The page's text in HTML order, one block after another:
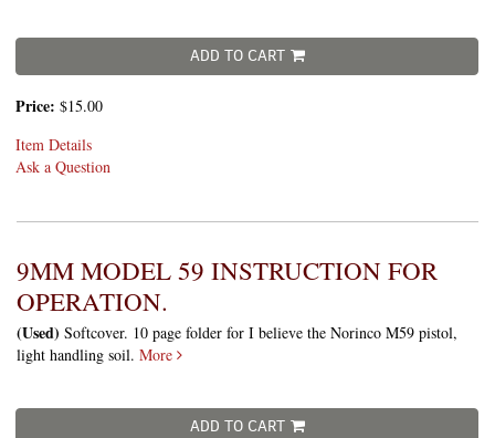
ADD TO CART
Price: $15.00
Item Details
Ask a Question
9MM MODEL 59 INSTRUCTION FOR
OPERATION.
(Used) Softcover. 10 page folder for I believe the Norinco M59 pistol,
light handling soil. More
ADD TO CART